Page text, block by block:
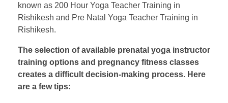
known as 200 Hour Yoga Teacher Training in
Rishikesh and Pre Natal Yoga Teacher Training in
Rishikesh.
The selection of available prenatal yoga instructor
training options and pregnancy fitness classes
creates a difficult decision-making process. Here
are a few tips: